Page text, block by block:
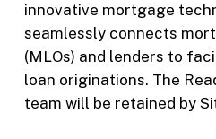
innovative mortgage
seamlessly connects
(MLOs) and lenders to
loan originations. The
team will be retained by